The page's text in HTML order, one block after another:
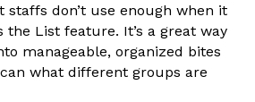
staffs don’t use enough when it
the List feature. It’s a great way
manageable, organized bites
what different groups are